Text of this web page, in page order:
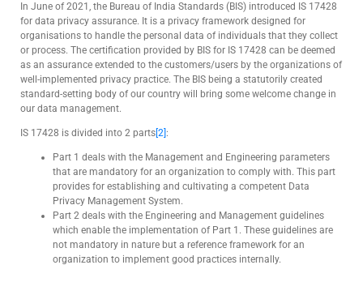
In June of 2021, the Bureau of India Standards (BIS) introduced IS 17428
for data privacy assurance. It is a privacy framework designed for
organisations to handle the personal data of individuals that they collect
or process. The certification provided by BIS for IS 17428 can be deemed
as an assurance extended to the customers/users by the organizations of
well-implemented privacy practice. The BIS being a statutorily created
standard-setting body of our country will bring some welcome change in
our data management.
IS 17428 is divided into 2 parts [2] :
Part 1 deals with the Management and Engineering parameters
that are mandatory for an organization to comply with. This part
provides for establishing and cultivating a competent Data
Privacy Management System.
Part 2 deals with the Engineering and Management guidelines
which enable the implementation of Part 1. These guidelines are
not mandatory in nature but a reference framework for an
organization to implement good practices internally.